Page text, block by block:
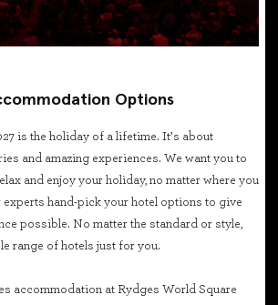
Options
is the holiday of a lifetime. It’s about
and amazing experiences. We want you to
and enjoy your holiday, no matter where you
experts hand-pick your hotel options to give
possible. No matter the standard or style,
range of hotels just for you.
accommodation at Rydges World Square